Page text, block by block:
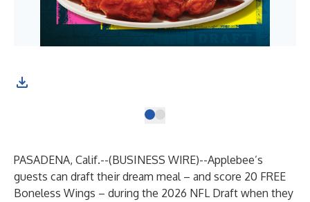
PASADENA, Calif.--(BUSINESS WIRE)--Applebee’s
guests can draft their dream meal – and score 20 FREE
Boneless Wings – during the 2026 NFL Draft when they